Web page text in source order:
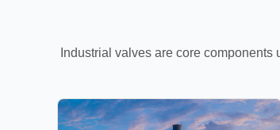
Industrial valves are core